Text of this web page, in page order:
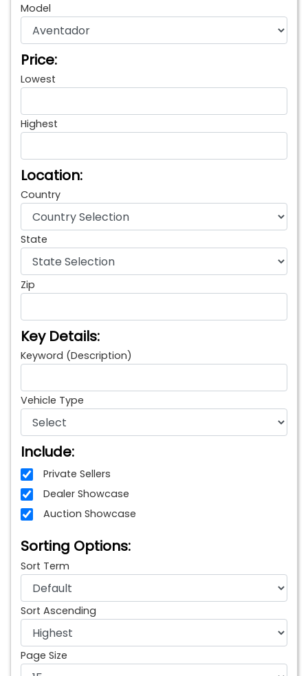
Model
Price:
Lowest
Highest
Location:
Country
State
Zip
Key Details:
Keyword (Description)
Vehicle Type
Include:
Private Sellers
Dealer Showcase
Auction Showcase
Sorting Options:
Sort Term
Sort Ascending
Page Size